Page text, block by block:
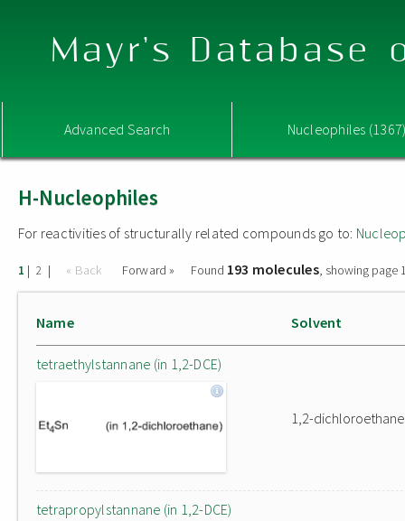
Mayr's Database
Advanced Search Nucleophiles
H-Nucleophiles
For reactivities of structurally related compounds go to:
1 | 2 | « Back Forward » Found 193 molecules, showing page
Name Solvent
tetraethylstannane (in 1,2-DCE)
1,2-dichloroethane
tetrapropylstannane (in 1,2-DCE)